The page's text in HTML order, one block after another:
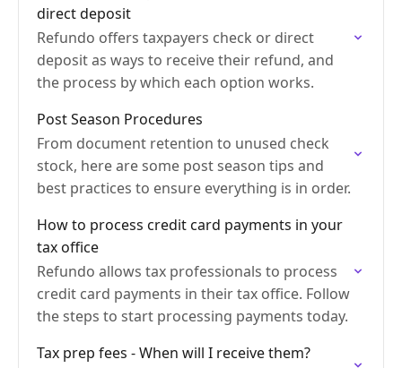
direct deposit
Refundo offers taxpayers check or direct
deposit as ways to receive their refund, and
the process by which each option works.
Post Season Procedures
From document retention to unused check
stock, here are some post season tips and
best practices to ensure everything is in order.
How to process credit card payments in your
tax office
Refundo allows tax professionals to process
credit card payments in their tax office. Follow
the steps to start processing payments today.
Tax prep fees - When will I receive them?